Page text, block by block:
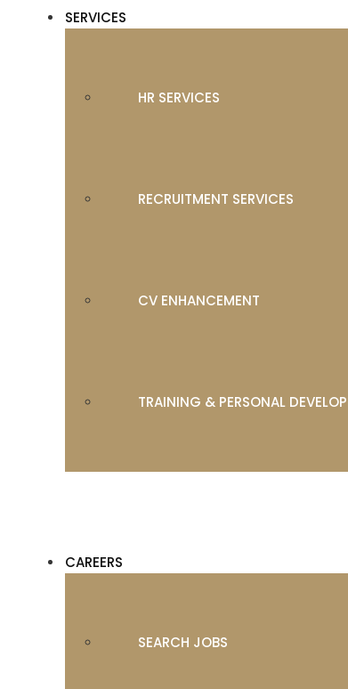
SERVICES
HR SERVICES
RECRUITMENT SERVICES
CV ENHANCEMENT
TRAINING & PERSONAL
CAREERS
SEARCH JOBS